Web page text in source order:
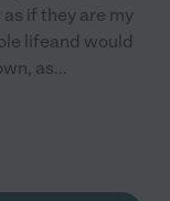
if they are my
lifeand would
as...